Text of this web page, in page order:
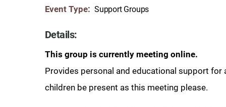
Community Services
Diagnostic Imaging
Ear, Nose & Throat
Ehlers-Danlos Syndromes
Event Type: Support Groups
Details:
This group is currently meeting online.
Provides personal and educational support
children be present as this meeting please.